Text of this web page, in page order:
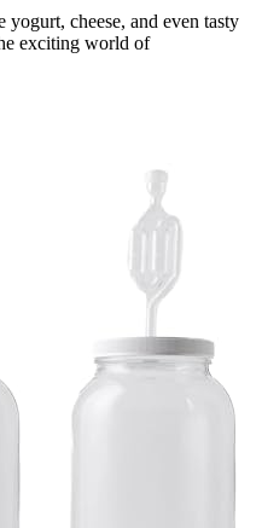
cheese, and even tasty
exciting world of